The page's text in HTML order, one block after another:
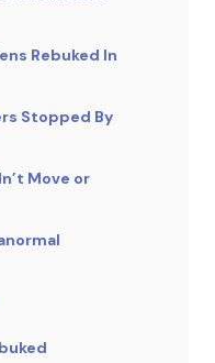
Rebuked In
Stopped By
Move or